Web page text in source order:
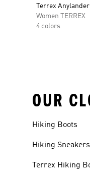
Terrex
Women TERREX
4 colors
OUR
Hiking Boots
Hiking Sneakers
Terrex Hiking